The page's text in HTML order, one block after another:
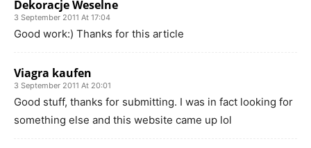
Dekoracje Weselne
3 September 2011 At 17:04
Good work:) Thanks for this article
Viagra kaufen
3 September 2011 At 20:01
Good stuff, thanks for submitting. I was in fact looking for
something else and this website came up lol